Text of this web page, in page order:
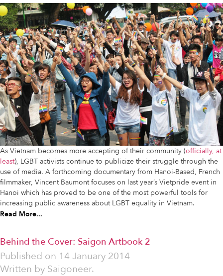
As Vietnam becomes more accepting of their community (officially, at
least), LGBT activists continue to publicize their struggle through the
use of media. A forthcoming documentary from Hanoi-Based, French
filmmaker, Vincent Baumont focuses on last year’s Vietpride event in
Hanoi which has proved to be one of the most powerful tools for
increasing public awareness about LGBT equality in Vietnam.
Read More...
Behind the Cover: Saigon Artbook 2
Published on 14 January 2014
Written by Saigoneer.